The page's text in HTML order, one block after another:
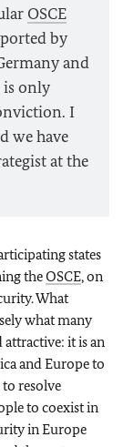
OSCE
by
and
is only
I
we have
at the
states
theOSCE, on
What
what many
it is an
and Europe to
to resolve
to coexist in
in Europe